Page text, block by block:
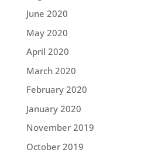
June 2020
May 2020
April 2020
March 2020
February 2020
January 2020
November 2019
October 2019